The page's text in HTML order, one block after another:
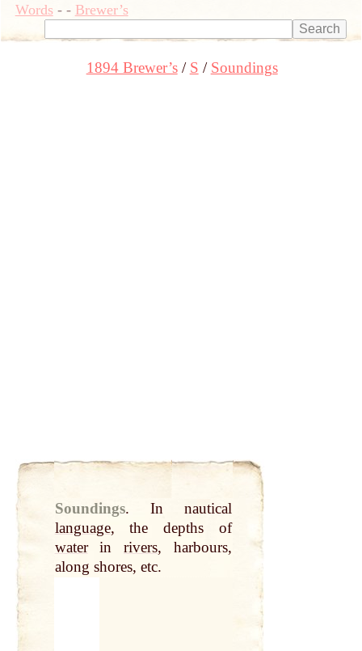
Words- - Brewer’s
1894 Brewer’s S Soundings
Soundings.
In nautical
language, the depths of
waterin rivers, harbours,
along shores, etc.